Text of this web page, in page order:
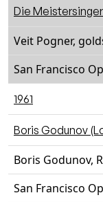
Die
Veit Pogner,
San Francisco
1961
Boris Godunov
Boris Godunov,
San Francisco